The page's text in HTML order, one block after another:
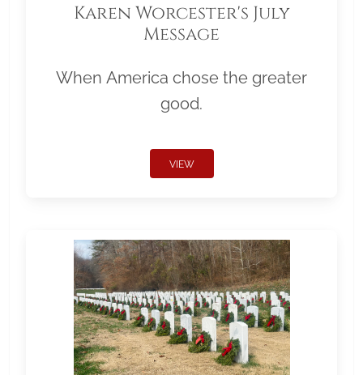
Karen Worcester's July
Message
When America chose the greater
good.
VIEW